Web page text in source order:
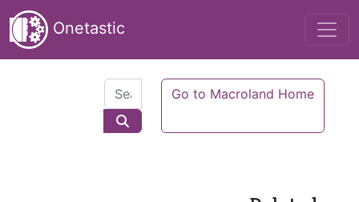
Onetastic
Go to Macroland Home